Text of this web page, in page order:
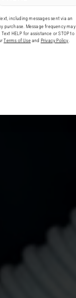
including messages sent via an
purchase. Message frequency may
HELP for assistance or STOP to
Terms of Useand Privacy Policy